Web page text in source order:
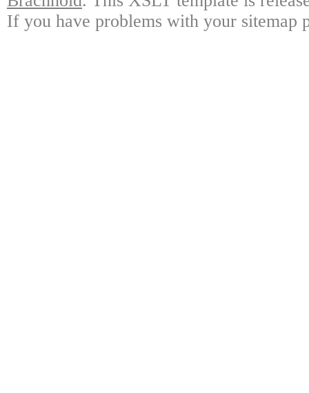
If you have problems with your sitemap